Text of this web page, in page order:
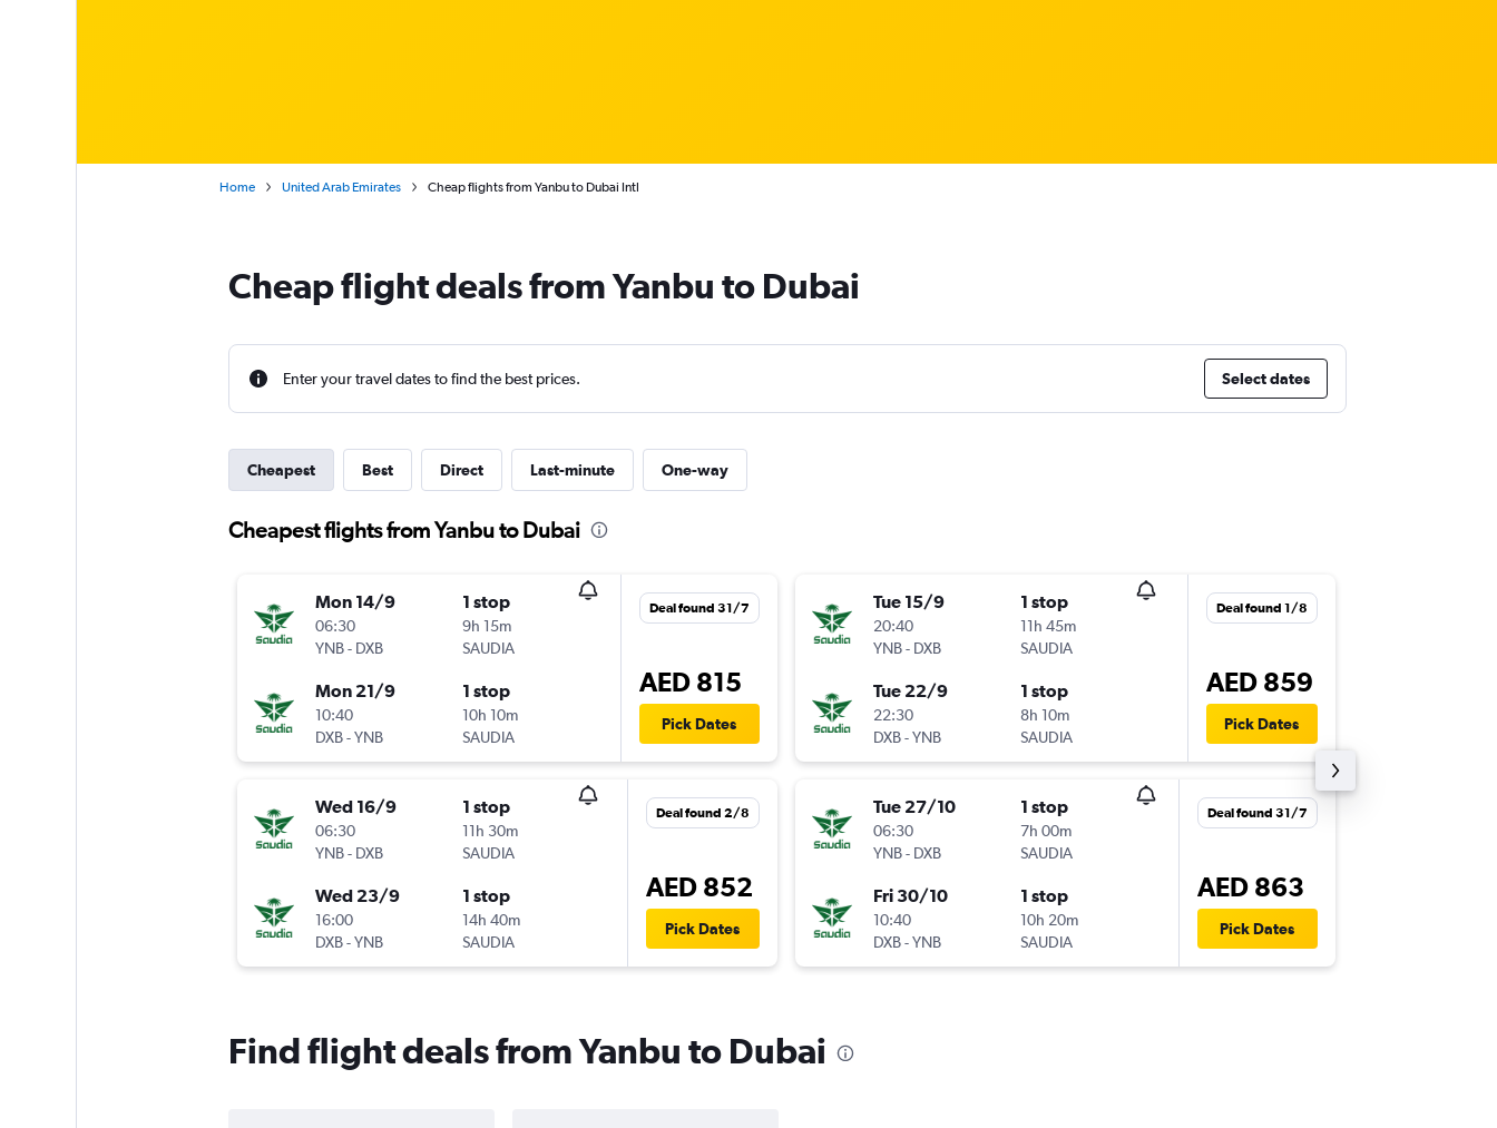
Home United Arab Emirates Cheap flights from Yanbu to Dubai Intl
Cheap flight deals from Yanbu to Dubai
Enter your travel dates to find the best prices. Select dates
Cheapest Best Direct Last-minute One-way
Cheapest flights from Yanbu to Dubai
Mon 14/9
06:30
YNB- DXB
1 stop
9h 15m
SAUDIA
Mon 21/9
10:40
DXB-YNB
1 stop
10h 10m
SAUDIA
Deal found 31/7
AED 815
Pick Dates
Wed 16/9
06:30
YNB- DXB
1 stop
11h 30m
SAUDIA
Wed 23/9
16:00
DXB-YNB
1 stop
14h 40m
SAUDIA
Deal found 2/8
AED 852
Pick Dates
Tue 15/9
20:40
YNB- DXB
1 stop
11h 45m
SAUDIA
Tue 22/9
22:30
DXB-YNB
1 stop
8h 10m
SAUDIA
Deal found 1/8
AED 859
Pick Dates
Tue 27/10
06:30
YNB- DXB
1 stop
7h 00m
SAUDIA
Fri 30/10
10:40
DXB-YNB
1 stop
10h 20m
SAUDIA
Deal found 31/7
AED 863
Pick Dates
Find flight deals from Yanbu to Dubai